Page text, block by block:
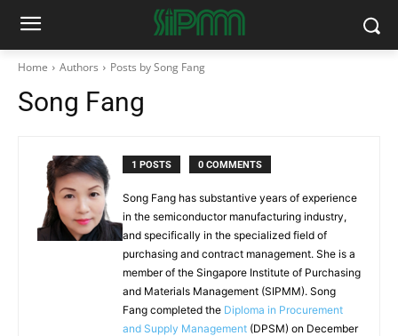
Home Authors Posts by Song Fang
Song Fang
1 POSTS 0 COMMENTS
Song Fang has substantive years of experience
in the semiconductor manufacturing industry,
and specifically in the specialized field of
purchasing and contract management. She is a
member of the Singapore Institute of Purchasing
and Materials Management (SIPMM). Song
Fang completed the Diploma in Procurement
and Supply Management (DPSM) on December